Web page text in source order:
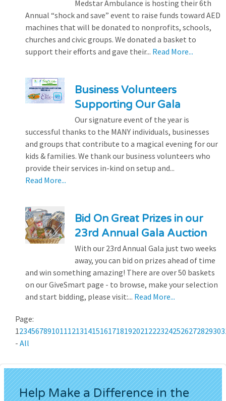
Medstar Ambulance is hosting their 6th
Annual “shock and save” event to raise funds toward AED
machines that will be donated to nonprofits, schools,
churches and civic groups. We donated a basket to
support their efforts and gave their... Read More...
Business Volunteers
Supporting Our Gala
Our signature event of the year is
successful thanks to the MANY individuals, businesses
and groups that contribute to a magical evening for our
kids & families. We thank our business volunteers who
provide their services in-kind on setup and...
Read More...
Bid On Great Prizes in our
23rd Annual Gala Auction
With our 23rd Annual Gala just two weeks
away, you can bid on prizes ahead of time
and win something amazing! There are over 50 baskets
on our GiveSmart page - to browse, make your selection
and start bidding, please visit:... Read More...
Page:
123456789101112131415161718192021222324252627282930
- All
Help Make a Difference in the